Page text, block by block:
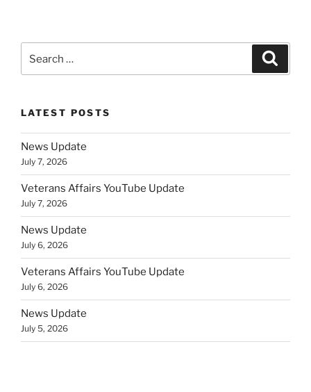
for:
LATEST POSTS
News Update
July 7, 2026
Veterans Affairs YouTube Update
July 7, 2026
News Update
July 6, 2026
Veterans Affairs YouTube Update
July 6, 2026
News Update
July 5, 2026